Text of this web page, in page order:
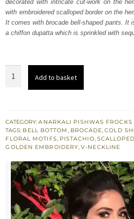
decorated with intricate cut-work on the
with embroidered scalloped border on the
It comes with brocade bell-shaped pants. It
a chiffon dupatta which is sprinkled with
Brocade
Bell
Bottoms
Add to basket
CATEGORY:ANARKALI PISHWAS FROCKS
TAGS: BELL BOTTOM , BROCADE,COLD
FLORAL MOTIFS, PISTACHIO, SCALLOPED
GOLDEN EMBROIDERY,V-NECKLINE